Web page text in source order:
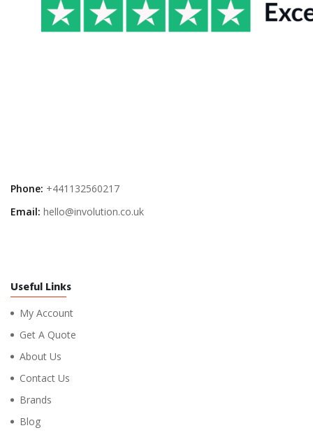
Phone: +441132560217
Email: hello@involution.co.uk
Useful Links
My Account
Get A Quote
About Us
Contact Us
Brands
Blog